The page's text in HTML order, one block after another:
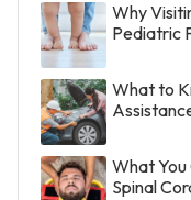
Why
Pediatric
What to
What You
Spinal